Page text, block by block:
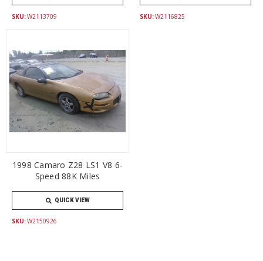
SKU:W2113709 SKU:W2116825
1998 Camaro Z28 LS1 V8 6-
Speed 88K Miles
QUICK VIEW
SKU:W2150926